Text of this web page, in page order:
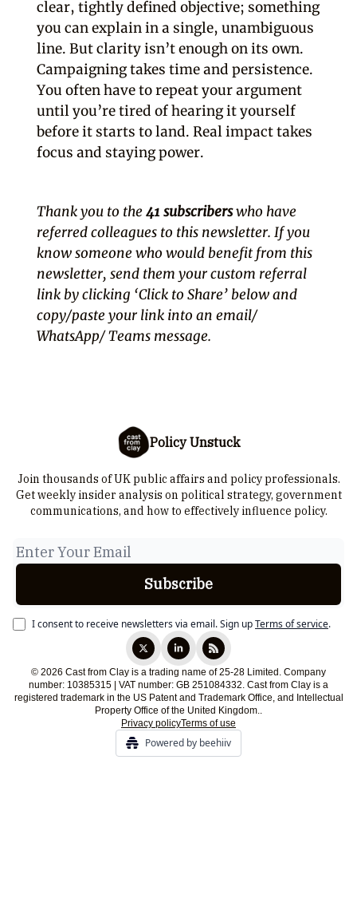
clear, tightly defined objective; something
you can explain in a single, unambiguous
line. But clarity isn’t enough on its own.
Campaigning takes time and persistence.
You often have to repeat your argument
until you’re tired of hearing it yourself
before it starts to land. Real impact takes
focus and staying power.
Thank you to the41 subscriberswho have
referred colleagues to this newsletter. If you
know someone who would benefit from this
newsletter, send them your custom referral
link by clicking ‘Click to Share’ below and
copy/paste your link into an email/
WhatsApp/ Teams message.
Policy Unstuck
Join thousands of UK public affairs and policy professionals.
Get weekly insider analysis on political strategy, government
communications, and how to effectively influence policy.
I consent to receive newsletters via email.Sign upTerms of service.
© 2026 Cast from Clay is a trading name of 25-28 Limited. Company
number: 10385315 | VAT number: GB 251084332. Cast from Clay is a
registered trademark in the US Patent and Trademark Office, and Intellectual
Property Office of the United Kingdom..
Privacy policyTerms of use
Powered by beehiiv